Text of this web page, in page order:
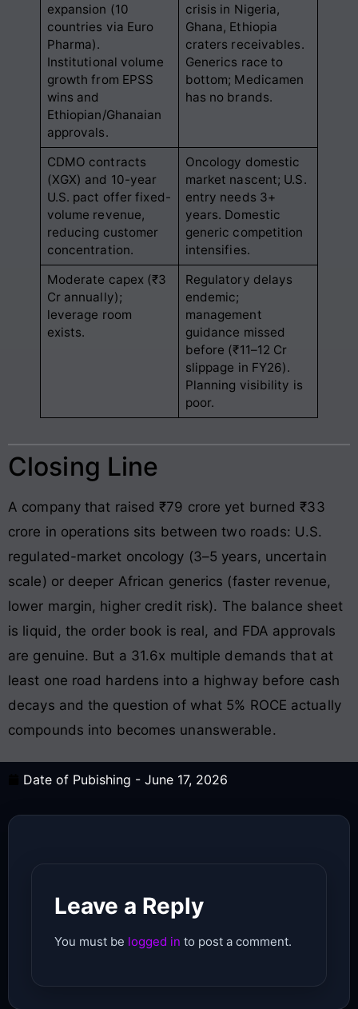
expansion (10
countries via Euro
Pharma).
Institutional volume
growth from EPSS
wins and
Ethiopian/Ghanaian
approvals.
crisis in Nigeria,
Ghana, Ethiopia
craters receivables.
Generics race to
bottom; Medicamen
has no brands.
CDMO contracts
(XGX) and 10-year
U.S. pact offer fixed-
volume revenue,
reducing customer
concentration.
Oncology domestic
market nascent; U.S.
entry needs 3+
years. Domestic
generic competition
intensifies.
Moderate capex (₹3
Cr annually);
leverage room
exists.
Regulatory delays
endemic;
management
guidance missed
before (₹11–12 Cr
slippage in FY26).
Planning visibility is
poor.
Closing Line
A company that raised ₹79 crore yet burned ₹33
crore in operations sits between two roads: U.S.
regulated-market oncology (3–5 years, uncertain
scale) or deeper African generics (faster revenue,
lower margin, higher credit risk). The balance sheet
is liquid, the order book is real, and FDA approvals
are genuine. But a 31.6x multiple demands that at
least one road hardens into a highway before cash
decays and the question of what 5% ROCE actually
compounds into becomes unanswerable.
Date of Pubishing - June 17, 2026
Leave a Reply
You must be logged in to post a comment.